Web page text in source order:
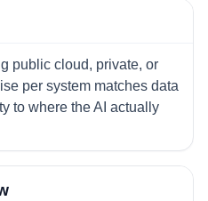
public cloud, private, or
per system matches data
to where the AI actually